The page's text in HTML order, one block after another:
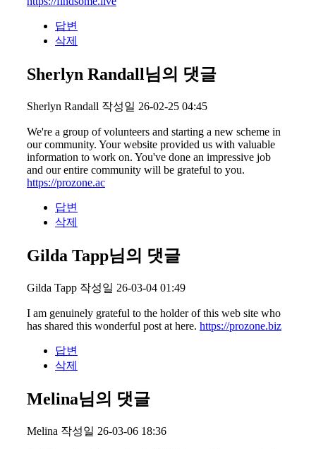
답변
삭제
Sherlyn Randall님의 댓글
Sherlyn Randall 작성일 26-02-25 04:45
We're a group of volunteers and starting a new scheme in
our community. Your website provided us with valuable
information to work on. You've done an impressive job
and our entire community will be grateful to you.
https://prozone.ac
답변
삭제
Gilda Tapp님의 댓글
Gilda Tapp 작성일 26-03-04 01:49
I am genuinely grateful to the holder of this web site who
has shared this wonderful post at here. https://prozone.biz
답변
삭제
Melina님의 댓글
Melina 작성일 26-03-06 18:36